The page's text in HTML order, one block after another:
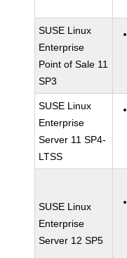
SUSE Linux
Enterprise
Point of Sale 11
SP3
SUSE Linux
Enterprise
Server 11 SP4-
LTSS
SUSE Linux
Enterprise
Server 12 SP5